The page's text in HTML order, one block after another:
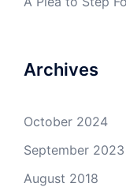
Archives
October 2024
September 2023
August 2018